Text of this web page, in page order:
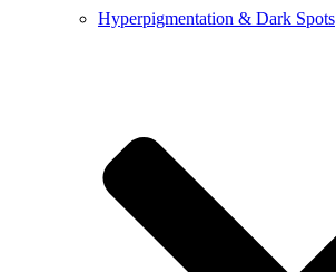
Hyperpigmentation & Dark Spots